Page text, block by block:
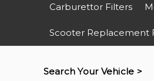
Carburettor Filters
Scooter Replacement
Search Your Vehicle >